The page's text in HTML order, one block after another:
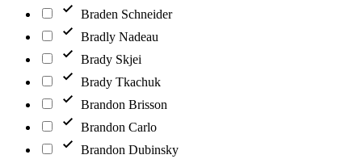
Braden Schneider
Bradly Nadeau
Brady Skjei
Brady Tkachuk
Brandon Brisson
Brandon Carlo
Brandon Dubinsky